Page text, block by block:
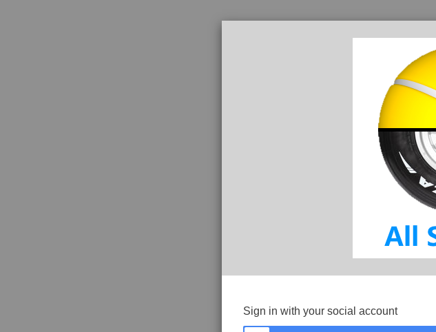
Sign in with your social account